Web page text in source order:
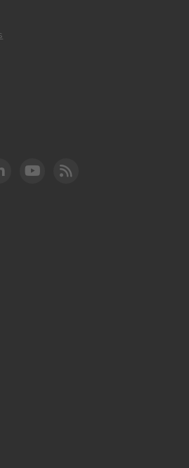
LinkedIn
FAA YouTubeCleared for Takeoff